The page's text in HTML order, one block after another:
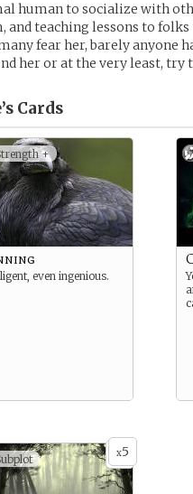
human to socialize with
and teaching lessons to
fear her, barely anyone
her or at the very least, try
Cards
+
even ingenious.
x5